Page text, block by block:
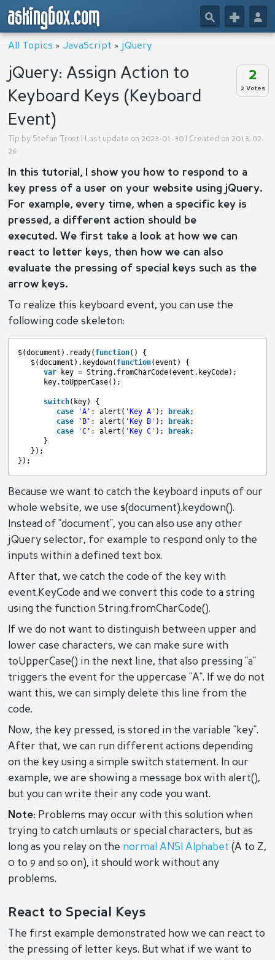
askingbox.com 👤
+
🔎
All Topics > JavaScript > jQuery
2
2 Votes
jQuery: Assign Action to
Keyboard Keys (Keyboard
Event)
Tip by Stefan Trost | Last update on 2023-01-30 | Created on 2013-02-
26
In this tutorial, I show you how to respond to a
key press of a user on your website using jQuery.
For example, every time, when a specific key is
pressed, a different action should be
executed. We first take a look at how we can
react to letter keys, then how we can also
evaluate the pressing of special keys such as the
arrow keys.
To realize this keyboard event, you can use the
following code skeleton:
$(document).ready( function() {
$(document).keydown( function(event) {
var
key = String.fromCharCode(event.keyCode);
key.toUpperCase();
switch(key) {
case
'A' : alert( 'Key A' ); break;
case
'B' : alert( 'Key B' ); break;
case
'C' : alert( 'Key C' ); break;
}
});
});
Because we want to catch the keyboard inputs of our
whole website, we use $(document).keydown().
Instead of "document", you can also use any other
jQuery selector, for example to respond only to the
inputs within a defined text box.
After that, we catch the code of the key with
event.KeyCode and we convert this code to a string
using the function String.fromCharCode().
If we do not want to distinguish between upper and
lower case characters, we can make sure with
toUpperCase() in the next line, that also pressing "a"
triggers the event for the uppercase "A". If we do not
want this, we can simply delete this line from the
code.
Now, the key pressed, is stored in the variable "key".
After that, we can run different actions depending
on the key using a simple switch statement. In our
example, we are showing a message box with alert(),
but you can write their any code you want.
Note: Problems may occur with this solution when
trying to catch umlauts or special characters, but as
long as you relay on the normal ANSI Alphabet (A to Z,
0 to 9 and so on), it should work without any
problems.
React to Special Keys
The first example demonstrated how we can react to
the pressing of letter keys. But what if we want to